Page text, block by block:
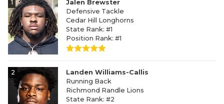
1
Jalen Brewster
Defensive Tackle
Cedar Hill Longhorns
State Rank: #1
Position Rank: #1
2
Landen Williams-Callis
Running Back
Richmond Randle Lions
State Rank: #2